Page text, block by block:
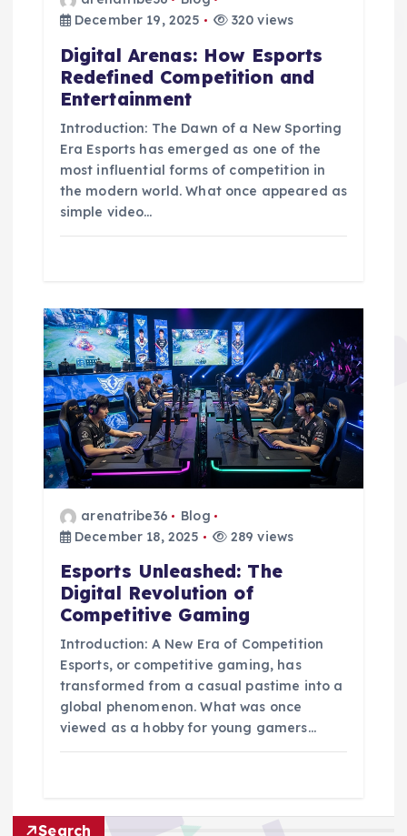
December 19, 2025
320 views
Digital Arenas: How Esports
Redefined Competition and
Entertainment
Introduction: The Dawn of a New Sporting
Era Esports has emerged as one of the
most influential forms of competition in
the modern world. What once appeared as
simple video…
arenatribe36
Blog
December 18, 2025
289 views
Esports Unleashed: The
Digital Revolution of
Competitive Gaming
Introduction: A New Era of Competition
Esports, or competitive gaming, has
transformed from a casual pastime into a
global phenomenon. What was once
viewed as a hobby for young gamers…
Search